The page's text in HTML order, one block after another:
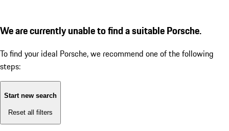
We are currently unable to find a suitable Porsche.
To find your ideal Porsche, we recommend one of the following
steps:
Start new search
Reset all filters